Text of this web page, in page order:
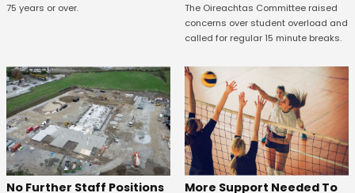
75 years or over.
The Oireachtas Committee raised
concerns over student overload and
called for regular 15 minute breaks.
No Further Staff Positions
More Support Needed To